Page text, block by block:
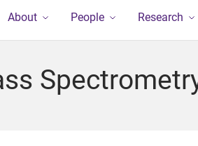
About People Research